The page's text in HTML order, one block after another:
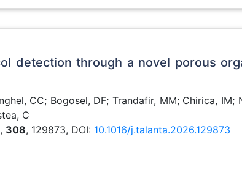
detection through a novel porous
CC; Bogosel, DF; Trandafir, MM; Chirica, IM;
C
308, 129873, DOI: 10.1016/j.talanta.2026.129873